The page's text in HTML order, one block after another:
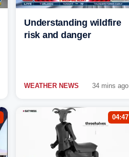
Understanding wildfire
risk and danger
WEATHER NEWS 34 mins ago
04:47